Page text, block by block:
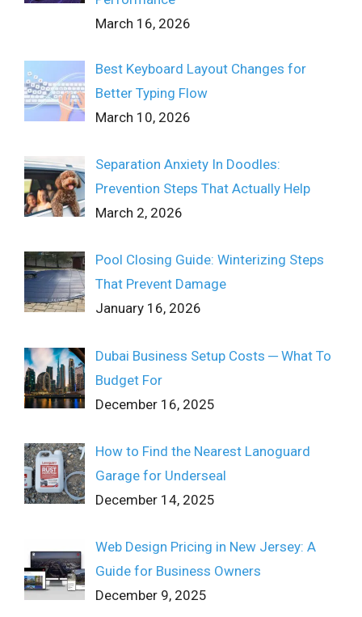
March 16, 2026
Best Keyboard Layout Changes for
Better Typing Flow
March 10, 2026
Separation Anxiety In Doodles:
Prevention Steps That Actually Help
March 2, 2026
Pool Closing Guide: Winterizing Steps
That Prevent Damage
January 16, 2026
Dubai Business Setup Costs ─ What To
Budget For
December 16, 2025
How to Find the Nearest Lanoguard
Garage for Underseal
December 14, 2025
Web Design Pricing in New Jersey: A
Guide for Business Owners
December 9, 2025